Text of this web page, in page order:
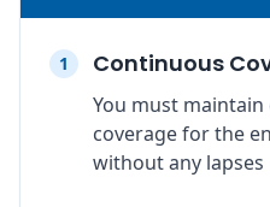
1 Continuous
You must maintain
coverage for the
without any lapses